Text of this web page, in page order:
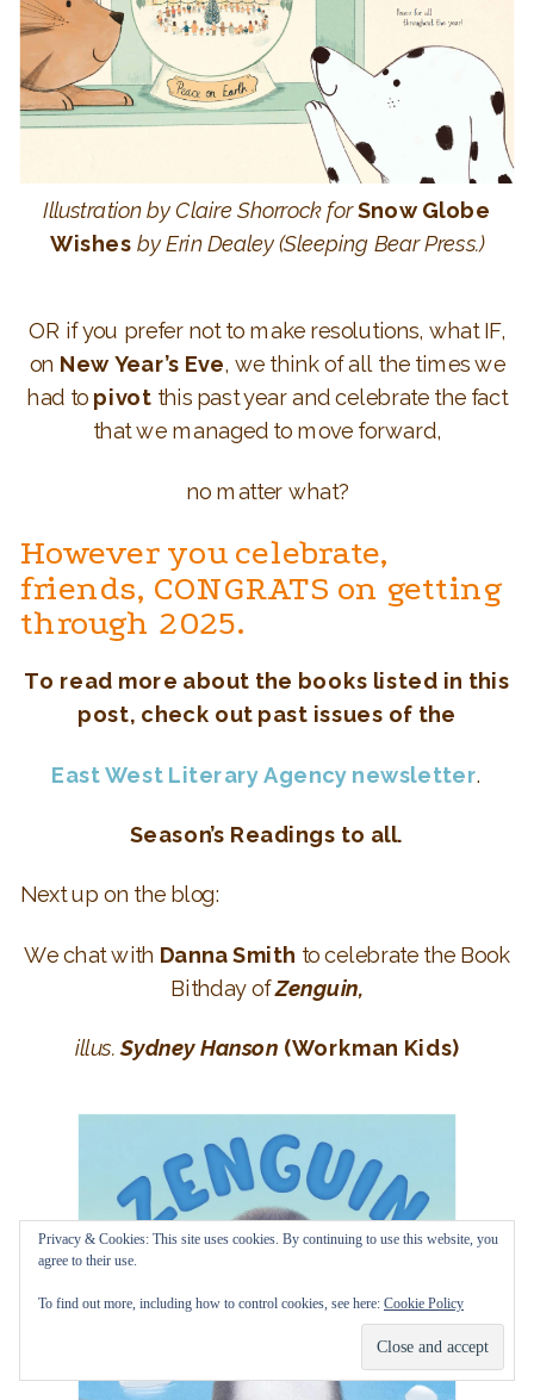
Illustration by Claire Shorrock forSnow Globe
Wishes by Erin Dealey (Sleeping Bear Press.)
OR if you prefer not to make resolutions, what IF,
on New Year’s Eve, we think of all the times we
had to pivot this past year and celebrate the fact
that we managed to move forward,
no matter what?
However you celebrate,
friends, CONGRATS on getting
through 2025.
To read more about the books listed in this
post, check out past issues of the
East West Literary Agency newsletter.
Season’s Readings to all.
Next up on the blog:
We chat with Danna Smith to celebrate the Book
Bithday ofZenguin,
illus.Sydney Hanson (Workman Kids)
Privacy & Cookies: This site uses cookies. By continuing to use this website, you
agree to their use.
To find out more, including how to control cookies, see here: Cookie Policy